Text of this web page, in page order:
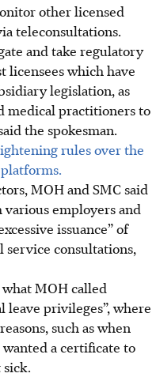
other licensed
teleconsultations.
and take regulatory
licensees which have
legislation, as
medical practitioners to
the spokesman.
rules over the
MOH and SMC said
employers and
issuance” of
consultations,
MOH called
leave privileges”, where
such as when
a certificate to